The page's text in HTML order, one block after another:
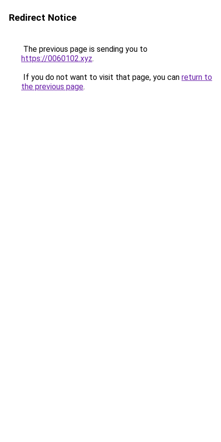
Redirect Notice
The previous page is sending you to
https://0060102.xyz.
If you do not want to visit that page, you can return to
the previous page.